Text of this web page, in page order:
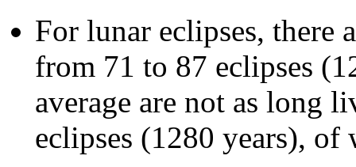
For lunar eclipses, there
from 71 to 87 eclipses
average are not as long
eclipses (1280 years),